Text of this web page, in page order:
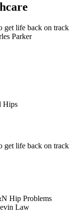
get life back on track
Parker
Hips
get life back on track
Hip Problems
Law